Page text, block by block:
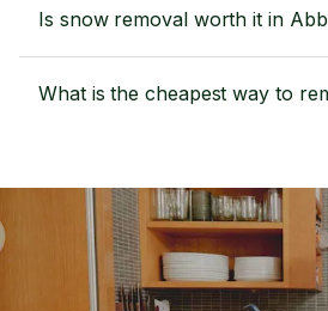
Is snow removal worth it in
What is the cheapest way to